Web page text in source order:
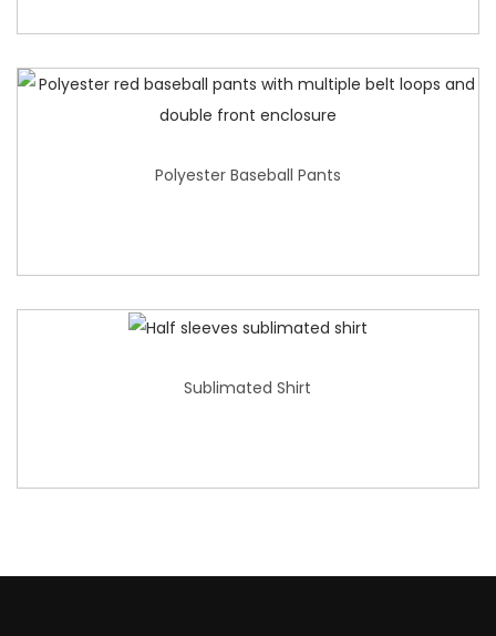
Polyester Baseball Pants
Sublimated Shirt